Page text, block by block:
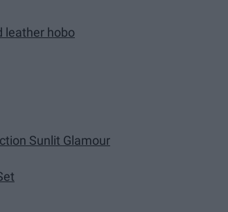
leather hobo
Sunlit Glamour